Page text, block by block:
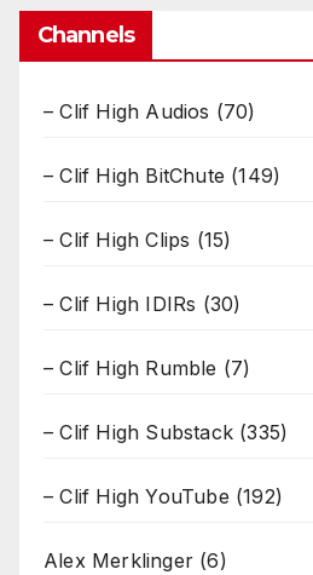
Channels
– Clif High Audios (70)
– Clif High BitChute (149)
– Clif High Clips (15)
– Clif High IDIRs (30)
– Clif High Rumble (7)
– Clif High Substack (335)
– Clif High YouTube (192)
Alex Merklinger (6)